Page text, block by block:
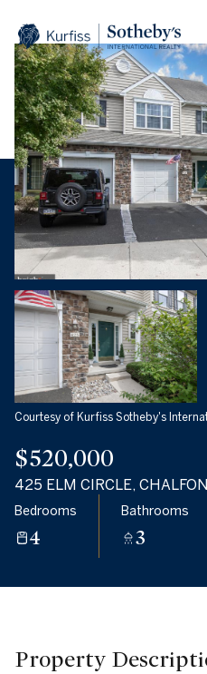
Courtesy of Kurfiss Sotheby's
$520,000
425 ELM CIRCLE,
Bedrooms
4
Bathrooms
3
Property
Friday
07
Aug